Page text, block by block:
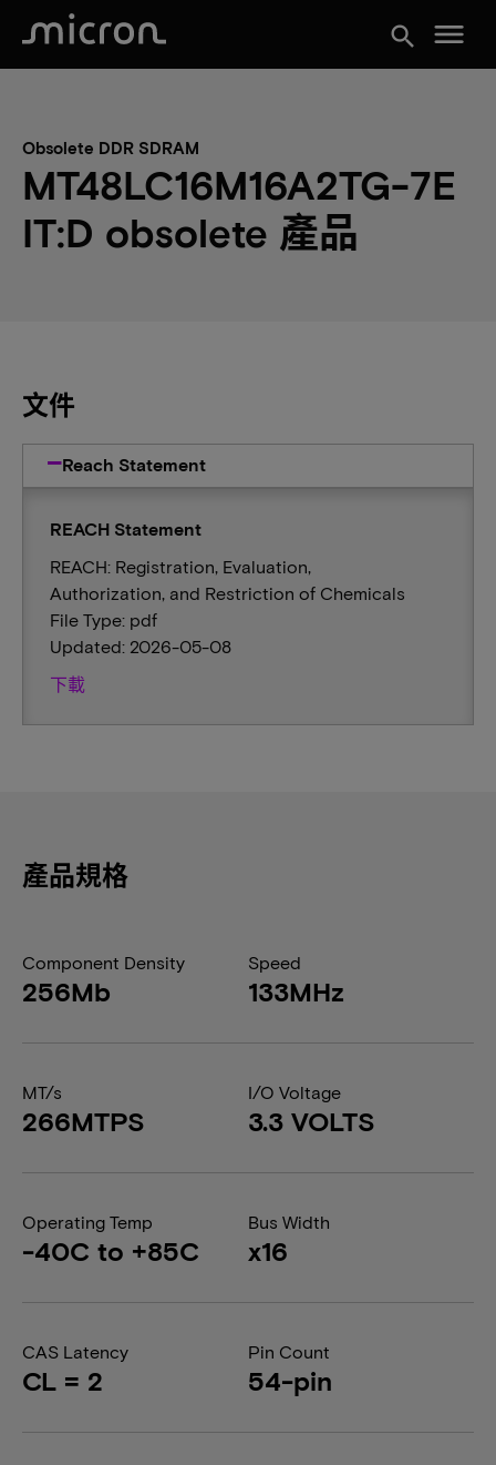
search menu
Obsolete DDR SDRAM
MT48LC16M16A2TG-7E
IT:D obsolete 產品
文件
Reach Statement
REACH Statement
REACH: Registration, Evaluation,
Authorization, and Restriction of Chemicals
File Type: pdf
Updated: 2026-05-08
下載
產品規格
Component Density
256Mb
Speed
133MHz
MT/s
266MTPS
I/O Voltage
3.3 VOLTS
Operating Temp
-40C to +85C
Bus Width
x16
CAS Latency
CL = 2
Pin Count
54-pin